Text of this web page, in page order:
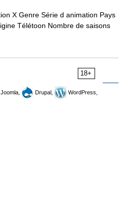
X Genre Série d animation Pays
Télétoon Nombre de saisons
18+
Joomla, Drupal,
WordPress,